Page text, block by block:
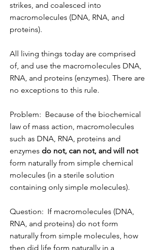
strikes, and coalesced into
macromolecules (DNA, RNA, and
proteins).
All living things today are comprised
of, and use the macromolecules DNA,
RNA, and proteins (enzymes). There are
no exceptions to this rule.
Problem: Because of the biochemical
law of mass action, macromolecules
such as DNA, RNA, proteins and
enzymes do not, can not, and will not
form naturally from simple chemical
molecules (in a sterile solution
containing only simple molecules).
Question: If macromolecules (DNA,
RNA, and proteins) do not form
naturally from simple molecules, how
then did life form naturally in a